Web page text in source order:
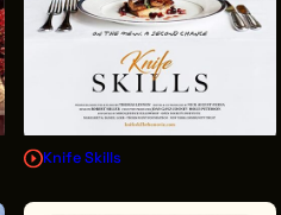
Knife Skills